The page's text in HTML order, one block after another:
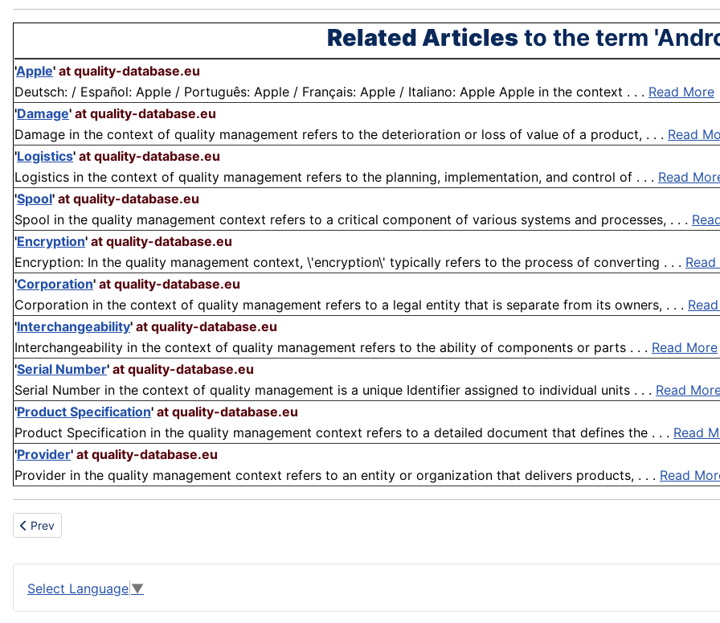
Related Articles to the term
'Apple' at quality-database.eu
Deutsch: / Español: Apple / Português: Apple / Français: Apple / Italiano: Apple Apple in the context . . . Read More
'Damage' at quality-database.eu
Damage in the context of quality management refers to the deterioration or loss of value of a product, . . . Read
'Logistics' at quality-database.eu
Logistics in the context of quality management refers to the planning, implementation, and control of . . . Read
'Spool' at quality-database.eu
Spool in the quality management context refers to a critical component of various systems and processes, . . .
'Encryption' at quality-database.eu
Encryption: In the quality management context, \'encryption\' typically refers to the process of converting . . .
'Corporation' at quality-database.eu
Corporation in the context of quality management refers to a legal entity that is separate from its owners, . . .
'Interchangeability' at quality-database.eu
Interchangeability in the context of quality management refers to the ability of components or parts . . . Read More
'Serial Number' at quality-database.eu
Serial Number in the context of quality management is a unique Identifier assigned to individual units . . . Read
'Product Specification' at quality-database.eu
Product Specification in the quality management context refers to a detailed document that defines the . . . Read
'Provider' at quality-database.eu
Provider in the quality management context refers to an entity or organization that delivers products, . . . Read
Previous article: Assignment
Prev
Select Language ▼